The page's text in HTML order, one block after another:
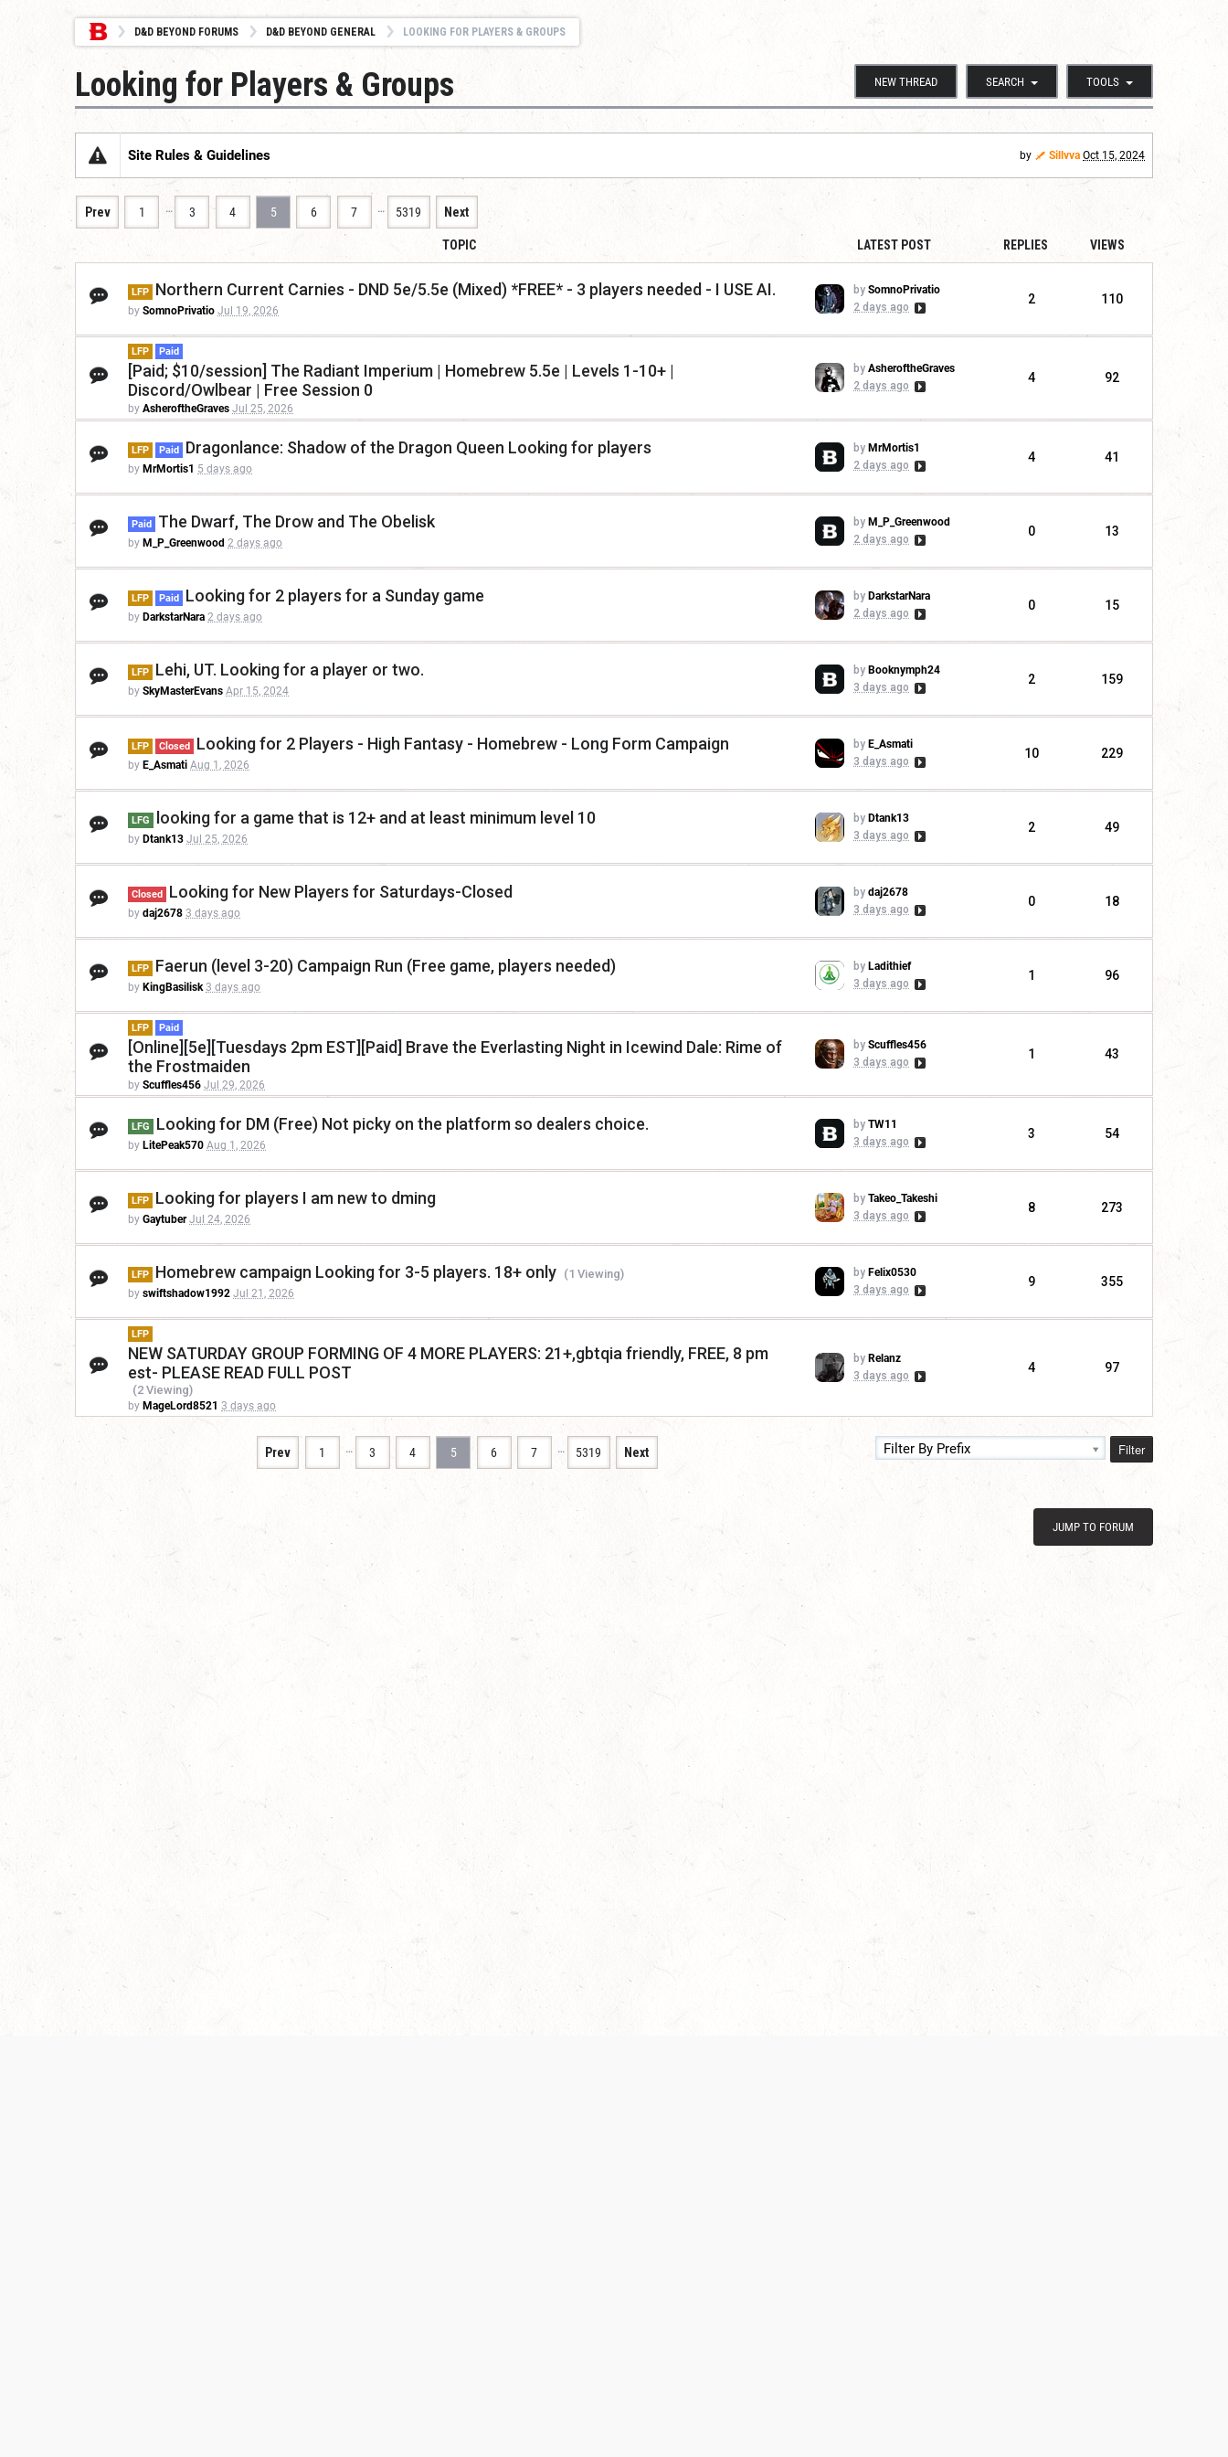
D&D BEYOND FORUMS D&D BEYOND GENERAL LOOKING FOR PLAYERS & GROUPS
NEW THREAD SEARCH TOOLS
Looking for Players & Groups
Site Rules & Guidelines by Sillvva Oct 15, 2024
Prev 1 … 3 4 5 6 7 … 5319 Next
TOPIC LATEST POST REPLIES VIEWS
LFP Northern Current Carnies - DND 5e/5.5e (Mixed) *FREE* - 3 players needed - I USE AI.
by SomnoPrivatio Jul 19, 2026
by SomnoPrivatio
2 days ago
2 110
LFP Paid
[Paid; $10/session] The Radiant Imperium | Homebrew 5.5e | Levels 1-10+ |
Discord/Owlbear | Free Session 0
by AsheroftheGraves Jul 25, 2026
by AsheroftheGraves
2 days ago
4 92
LFP Paid Dragonlance: Shadow of the Dragon Queen Looking for players
by MrMortis1 5 days ago
by MrMortis1
2 days ago
4 41
Paid The Dwarf, The Drow and The Obelisk
by M_P_Greenwood 2 days ago
by M_P_Greenwood
2 days ago
0 13
LFP Paid Looking for 2 players for a Sunday game
by DarkstarNara 2 days ago
by DarkstarNara
2 days ago
0 15
LFP Lehi, UT. Looking for a player or two.
by SkyMasterEvans Apr 15, 2024
by Booknymph24
3 days ago
2 159
LFP Closed Looking for 2 Players - High Fantasy - Homebrew - Long Form Campaign
by E_Asmati Aug 1, 2026
by E_Asmati
3 days ago
10 229
LFG looking for a game that is 12+ and at least minimum level 10
by Dtank13 Jul 25, 2026
by Dtank13
3 days ago
2 49
Closed Looking for New Players for Saturdays-Closed
by daj2678 3 days ago
by daj2678
3 days ago
0 18
LFP Faerun (level 3-20) Campaign Run (Free game, players needed)
by KingBasilisk 3 days ago
by Ladithief
3 days ago
1 96
LFP Paid
[Online][5e][Tuesdays 2pm EST][Paid] Brave the Everlasting Night in Icewind Dale: Rime of
the Frostmaiden
by Scuffles456 Jul 29, 2026
by Scuffles456
3 days ago
1 43
LFG Looking for DM (Free) Not picky on the platform so dealers choice.
by LitePeak570 Aug 1, 2026
by TW11
3 days ago
3 54
LFP Looking for players I am new to dming
by Gaytuber Jul 24, 2026
by Takeo_Takeshi
3 days ago
8 273
LFP Homebrew campaign Looking for 3-5 players. 18+ only (1 Viewing)
by swiftshadow1992 Jul 21, 2026
by Felix0530
3 days ago
9 355
LFP
NEW SATURDAY GROUP FORMING OF 4 MORE PLAYERS: 21+,gbtqia friendly, FREE, 8 pm
est- PLEASE READ FULL POST
(2 Viewing)
by MageLord8521 3 days ago
by Relanz
3 days ago
4 97
Filter By Prefix Filter
Prev 1 … 3 4 5 6 7 … 5319 Next
JUMP TO FORUM